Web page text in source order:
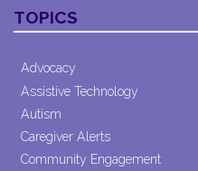
Contact
Use.
leave
this field
TOPICS
Advocacy
Assistive Technology
Autism
Caregiver Alerts
Community Engagement